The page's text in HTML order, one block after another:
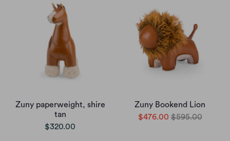
Zuny paperweight, shire
tan
$320.00
Zuny Bookend Lion
$476.00 $595.00